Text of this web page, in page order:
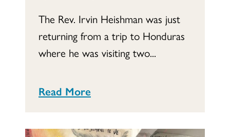
The Rev. Irvin Heishman was just
returning from a trip to Honduras
where he was visiting two...
Read More